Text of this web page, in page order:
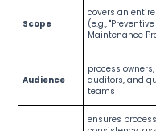
Scope
covers an
(e.g., "Preventive
Maintenance
Audience
process
auditors, and
teams
ensures process